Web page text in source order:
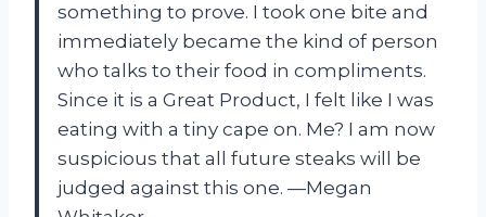
something to prove. I took one bite and
immediately became the kind of person
who talks to their food in compliments.
Since it is a Great Product, I felt like I was
eating with a tiny cape on. Me? I am now
suspicious that all future steaks will be
judged against this one. —Megan